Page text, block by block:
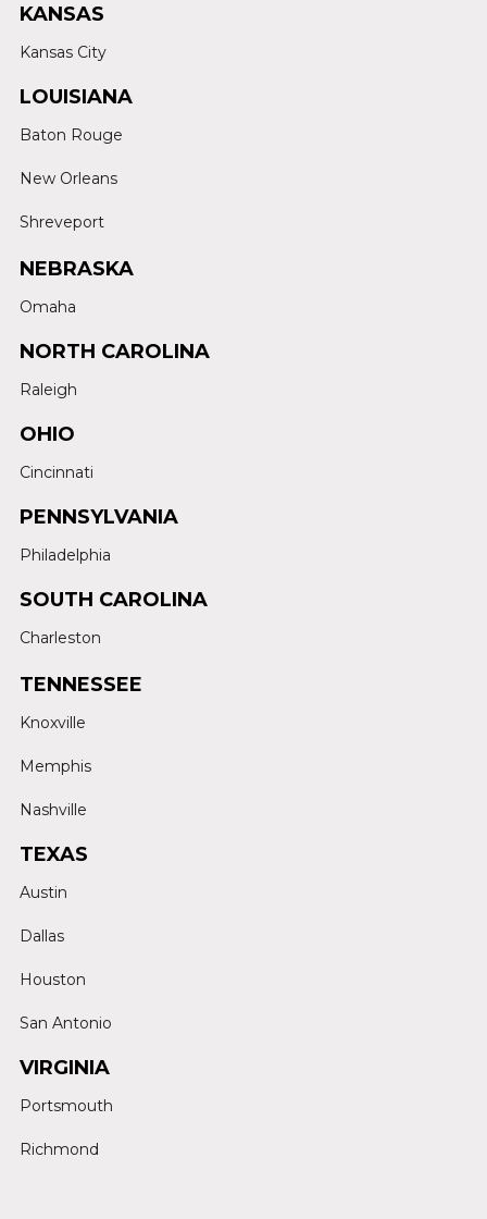
KANSAS
Kansas City
LOUISIANA
Baton Rouge
New Orleans
Shreveport
NEBRASKA
Omaha
NORTH CAROLINA
Raleigh
OHIO
Cincinnati
PENNSYLVANIA
Philadelphia
SOUTH CAROLINA
Charleston
TENNESSEE
Knoxville
Memphis
Nashville
TEXAS
Austin
Dallas
Houston
San Antonio
VIRGINIA
Portsmouth
Richmond